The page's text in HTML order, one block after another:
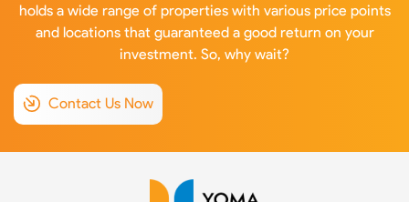
holds a wide range of properties with various price points
and locations that guaranteed a good return on your
investment. So, why wait?
Contact Us Now